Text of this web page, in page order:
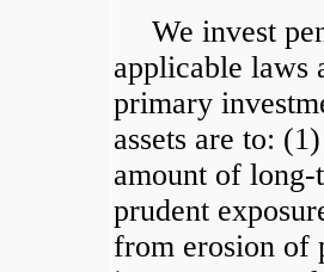
We invest
applicable laws
primary
assets are to:
amount of
prudent
from erosion of